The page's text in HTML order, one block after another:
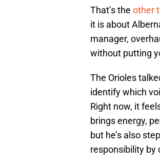
That’s the other
it is about
manager,
without putting
The Orioles
identify which
Right now, it
brings energy,
but he’s also
responsibility by